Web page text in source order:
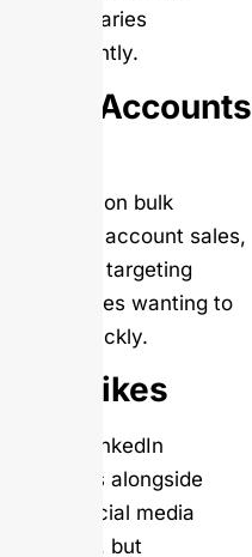
quality varies
significantly.
Bulk Accounts
Focuses on bulk
LinkedIn account sales,
primarily targeting
businesses wanting to
scale quickly.
VIP Likes
Offers LinkedIn
followers alongside
other social media
services, but